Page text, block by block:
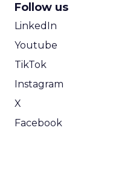
Follow us
LinkedIn
Youtube
TikTok
Instagram
X
Facebook